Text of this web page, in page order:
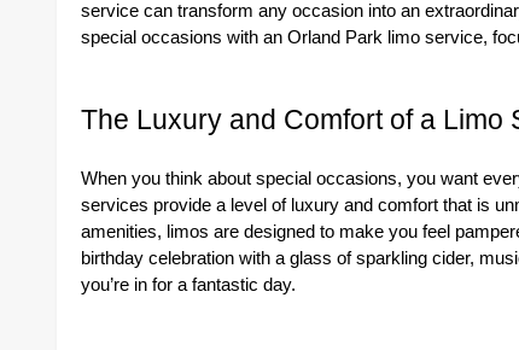
service can transform any occasion into an
special occasions with an Orland Park limo service,
The Luxury and Comfort of a Limo
When you think about special occasions, you want
services provide a level of luxury and comfort that is
amenities, limos are designed to make you feel
birthday celebration with a glass of sparkling cider,
you’re in for a fantastic day.